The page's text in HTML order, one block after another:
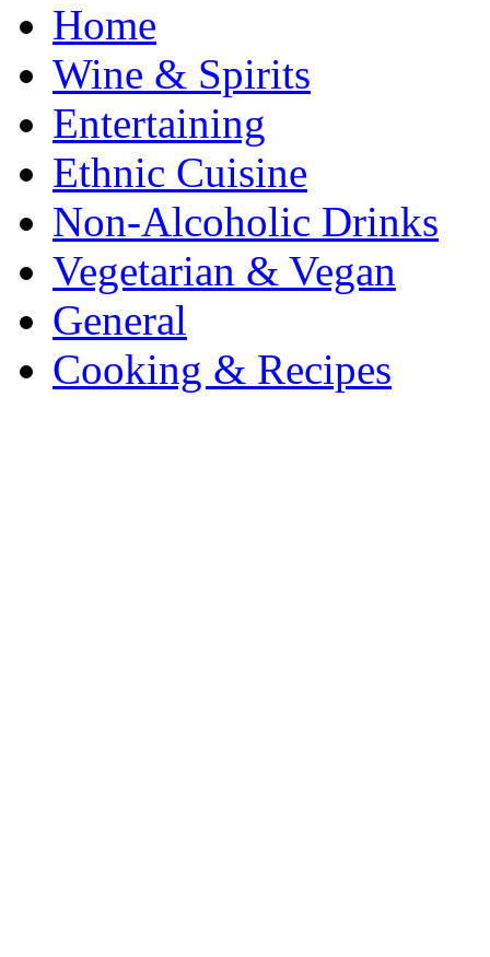
Home
Wine & Spirits
Entertaining
Ethnic Cuisine
Non-Alcoholic Drinks
Vegetarian & Vegan
General
Cooking & Recipes